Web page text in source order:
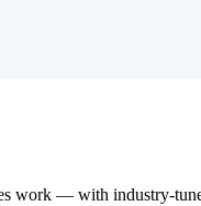
work — with industry-